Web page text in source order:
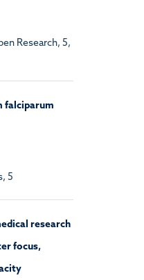
Research, 5,
falciparum
5
research
focus,